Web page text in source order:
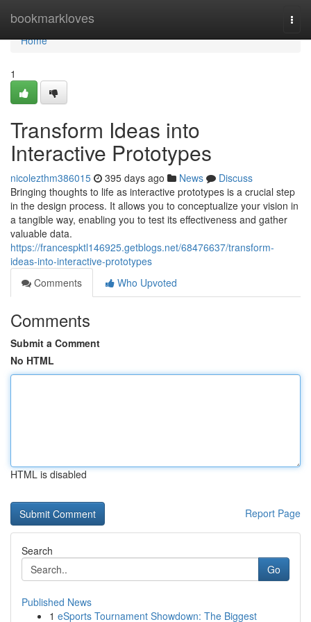
bookmarkloves
Home
Home
1
Transform Ideas into
Interactive Prototypes
nicolezthm386015 395 days ago News
Discuss
Bringing thoughts to life as interactive prototypes is a crucial step
in the design process. It allows you to conceptualize your vision in
a tangible way, enabling you to test its effectiveness and gather
valuable data.
https://francespktl146925.getblogs.net/68476637/transform-
ideas-into-interactive-prototypes
Comments
Who Upvoted
Comments
Submit a Comment
No HTML
HTML is disabled
Report Page
Search
Go
Published News
1 eSports Tournament Showdown: The Biggest